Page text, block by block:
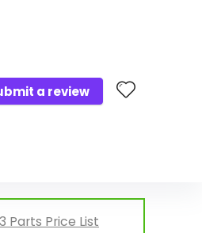
a review
Parts Price List